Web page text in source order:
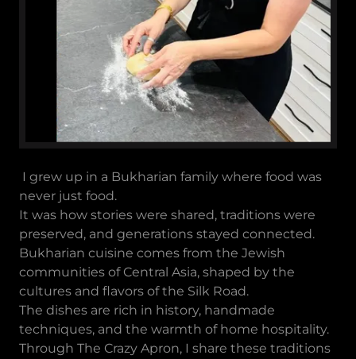
I grew up in a Bukharian family where food was
never just food.
It was how stories were shared, traditions were
preserved, and generations stayed connected.
Bukharian cuisine comes from the Jewish
communities of Central Asia, shaped by the
cultures and flavors of the Silk Road.
The dishes are rich in history, handmade
techniques, and the warmth of home hospitality.
Through The Crazy Apron, I share these traditions